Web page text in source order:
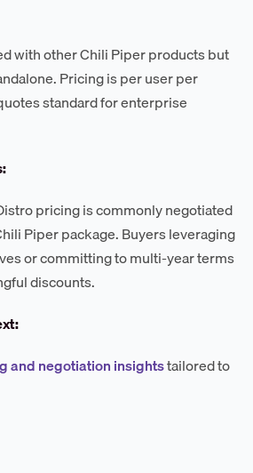
with other Chili Piper products but
Pricing is per user per
standard for enterprise
pricing is commonly negotiated
Piper package. Buyers leveraging
or committing to multi-year terms
discounts.
and negotiation insightstailored to